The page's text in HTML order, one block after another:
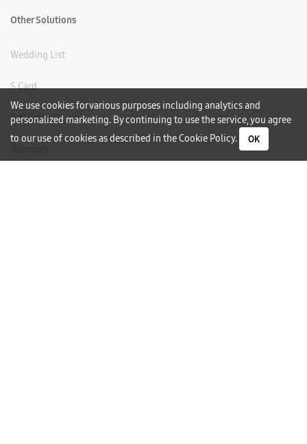
We use cookies for various purposes including analytics and
personalized marketing. By continuing to use the service, you agree
to our use of cookies as described in theCookie Policy. OK
Other Solutions
Wedding List
S Card
Gift Card